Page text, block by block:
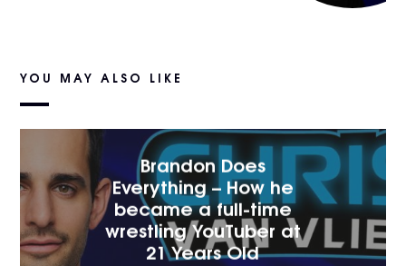
YOU MAY ALSO LIKE
Brandon Does
Everything – How he
became a full-time
wrestling YouTuber at
21 Years Old